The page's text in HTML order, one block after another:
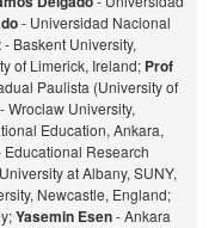
- Universidad Nacional
- Baskent University,
of Limerick, Ireland; Prof
Paulista (University of
- Wroclaw University,
Education, Ankara,
Educational Research
at Albany, SUNY,
Newcastle, England;
Yasemin Esen- Ankara